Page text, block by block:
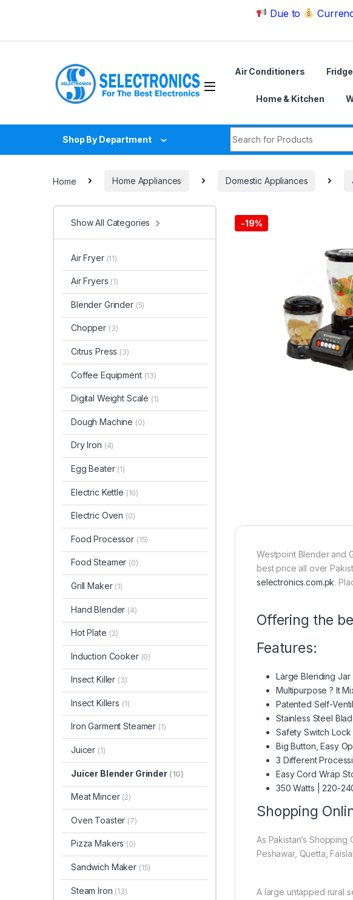
Due to Currency
Air Conditioners
Home & Kitchen
Shop By Department
Home Home Appliances Domestic Appliances
-19%
Westpoint Blender and
best price all over
selectronics.com.pk.
Offering the
Features:
Large Blending Jar
Multipurpose ? It
Patented Self-
Stainless Steel
Safety Switch Lock
Big Button, Easy
3 Different
Easy Cord Wrap
350 Watts | 220-
Shopping
As Pakistan’s
Peshawar, Quetta,
A large untapped rural
Show All Categories
Air Fryer (11)
Air Fryers (1)
Blender Grinder (5)
Chopper (3)
Citrus Press (3)
Coffee Equipment (13)
Digital Weight Scale (1)
Dough Machine (0)
Dry Iron (4)
Egg Beater (1)
Electric Kettle (10)
Electric Oven (0)
Food Processor (15)
Food Steamer (0)
Grill Maker (1)
Hand Blender (4)
Hot Plate (3)
Induction Cooker (0)
Insect Killer (3)
Insect Killers (1)
Iron Garment Steamer (1)
Juicer (1)
Juicer Blender Grinder (10)
Meat Mincer (2)
Oven Toaster (7)
Pizza Makers (0)
Sandwich Maker (15)
Steam Iron (13)